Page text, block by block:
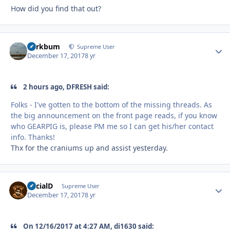
How did you find that out?
herkbum Supreme User
December 17, 20178 yr
2 hours ago, DFRESH said:
Folks - I've gotten to the bottom of the missing threads. As
the big announcement on the front page reads, if you know
who GEARPIG is, please PM me so I can get his/her contact
info. Thanks!
Thx for the craniums up and assist yesterday.
SocialD Supreme User
December 17, 20178 yr
On 12/16/2017 at 4:27 AM, di1630 said: